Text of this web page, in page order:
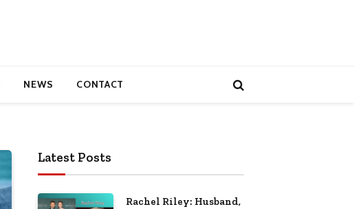
NEWS CONTACT
Latest Posts
Rachel Riley: Husband,